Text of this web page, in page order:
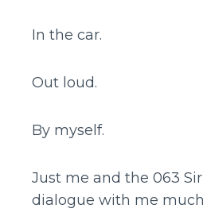
In the car.
Out loud.
By myself.
Just me and the 063
dialogue with me